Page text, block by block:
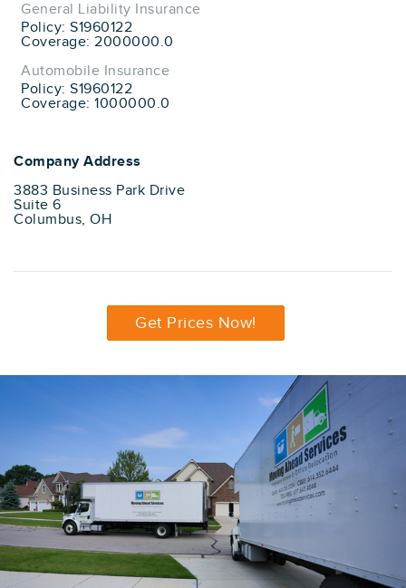
General Liability Insurance
Policy: S1960122
Coverage: 2000000.0
Automobile Insurance
Policy: S1960122
Coverage: 1000000.0
Company Address
3883 Business Park Drive
Suite 6
Columbus, OH
Get Prices Now!